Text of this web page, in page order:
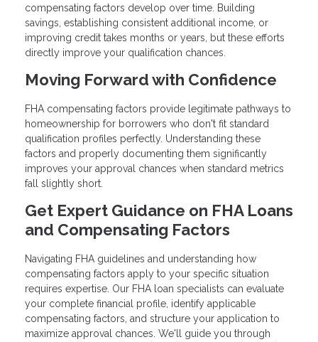
compensating factors develop over time. Building
savings, establishing consistent additional income, or
improving credit takes months or years, but these efforts
directly improve your qualification chances.
Moving Forward with Confidence
FHA compensating factors provide legitimate pathways to
homeownership for borrowers who don't fit standard
qualification profiles perfectly. Understanding these
factors and properly documenting them significantly
improves your approval chances when standard metrics
fall slightly short.
Get Expert Guidance on FHA Loans
and Compensating Factors
Navigating FHA guidelines and understanding how
compensating factors apply to your specific situation
requires expertise. Our FHA loan specialists can evaluate
your complete financial profile, identify applicable
compensating factors, and structure your application to
maximize approval chances. We'll guide you through